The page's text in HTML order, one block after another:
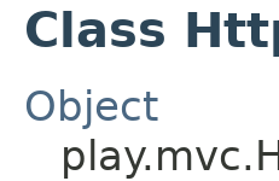
Class
Object